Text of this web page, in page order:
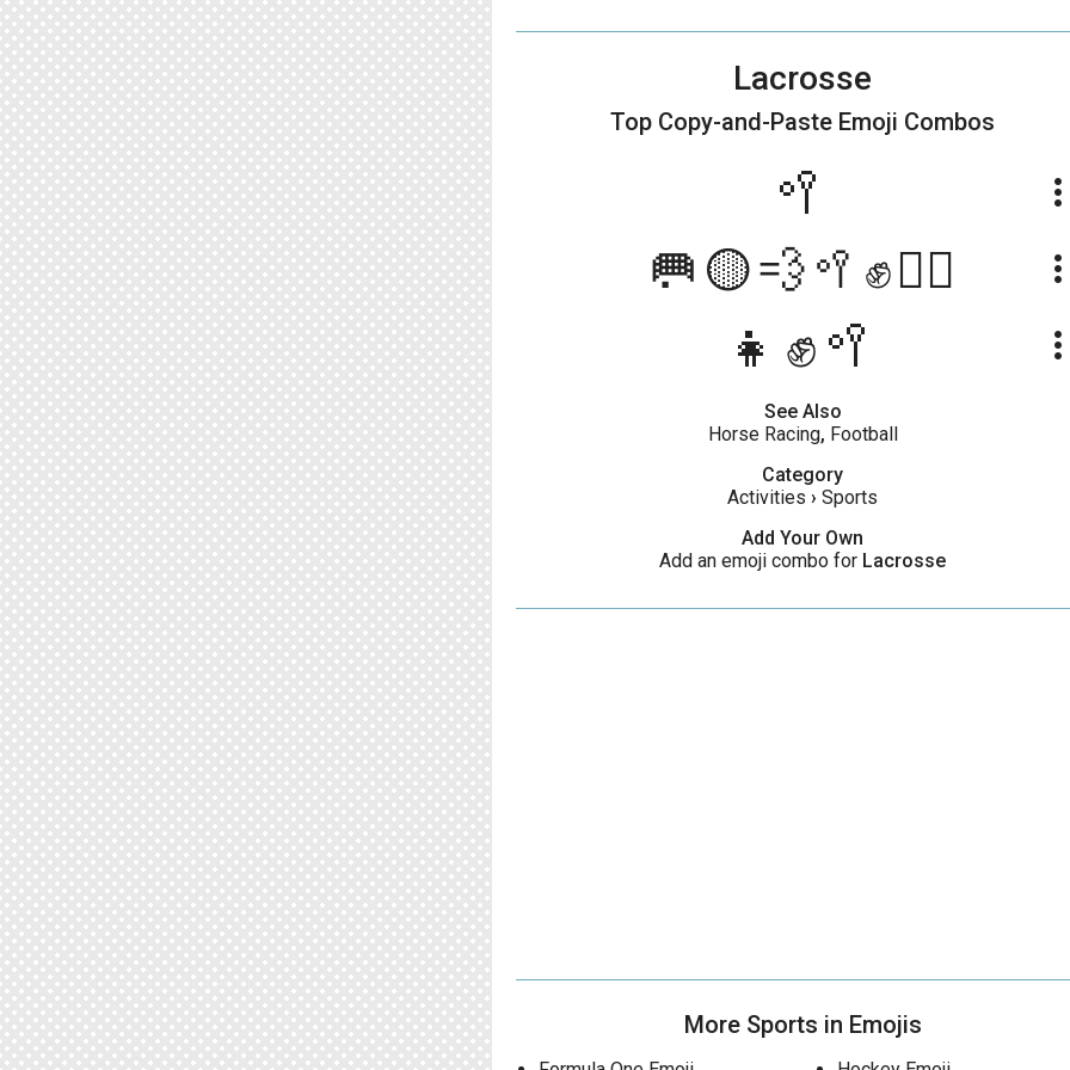
Lacrosse
Top Copy-and-Paste Emoji Combos
🥍 more_vert
🥅🟡💨🥍✊🏃‍♂️ more_vert
👧✊️🥍 more_vert
See Also
Horse Racing, Football
Category
Activities › Sports
Add Your Own
Add an emoji combo for Lacrosse
More Sports in Emojis